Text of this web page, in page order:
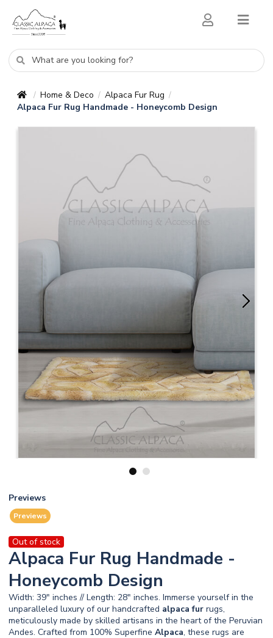
/ Home & Deco / Alpaca Fur Rug /
Alpaca Fur Rug Handmade - Honeycomb Design
1 2
Previews
Previews
Out of stock
Alpaca Fur Rug Handmade -
Honeycomb Design
Width: 39" inches // Length: 28" inches. Immerse yourself in the
unparalleled luxury of our handcrafted alpaca fur rugs,
meticulously made by skilled artisans in the heart of the Peruvian
Andes. Crafted from 100% Superfine Alpaca, these rugs are